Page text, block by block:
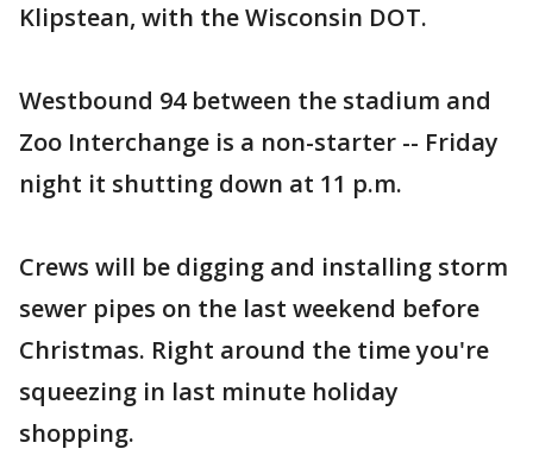
Klipstean, with the Wisconsin DOT.
Westbound 94 between the stadium and
Zoo Interchange is a non-starter -- Friday
night it shutting down at 11 p.m.
Crews will be digging and installing storm
sewer pipes on the last weekend before
Christmas. Right around the time you're
squeezing in last minute holiday
shopping.